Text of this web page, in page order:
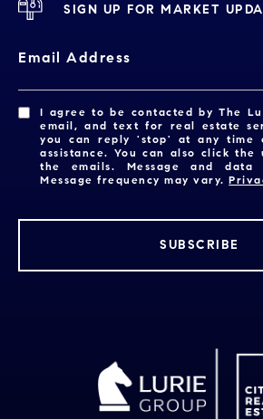
SIGN UP FOR MARKET
Email Address
I agree to be contacted by The
email, and text for real estate
you can reply 'stop' at any
assistance. You can also click the
the emails. Message and data
Message frequency may vary.
SUBSCRIBE